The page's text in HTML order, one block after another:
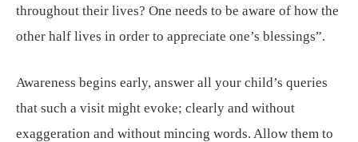
throughout their lives? One needs to be aware of how the
other half lives in order to appreciate one’s blessings”.
Awareness begins early, answer all your child’s queries
that such a visit might evoke; clearly and without
exaggeration and without mincing words. Allow them to